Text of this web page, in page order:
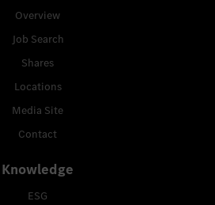
Overview
Job Search
Shares
Locations
Media Site
Contact
Knowledge
ESG